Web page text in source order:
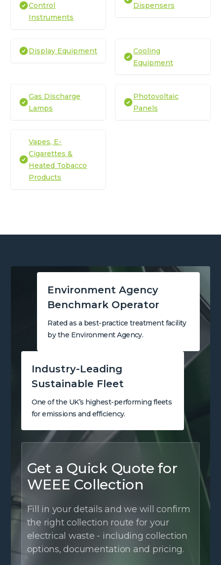
Control
Instruments
Dispensers
Display Equipment
Cooling
Equipment
Gas Discharge
Lamps
Photovoltaic
Panels
Vapes, E-
Cigarettes &
Heated Tobacco
Products
Environment Agency
Benchmark Operator
Rated as a best-practice treatment facility
by the Environment Agency.
Industry-Leading
Sustainable Fleet
One of the UK’s highest-performing fleets
for emissions and efficiency.
Get a Quick Quote for
WEEE Collection
Fill in your details and we will confirm
the right collection route for your
electrical waste - including collection
options, documentation and pricing.